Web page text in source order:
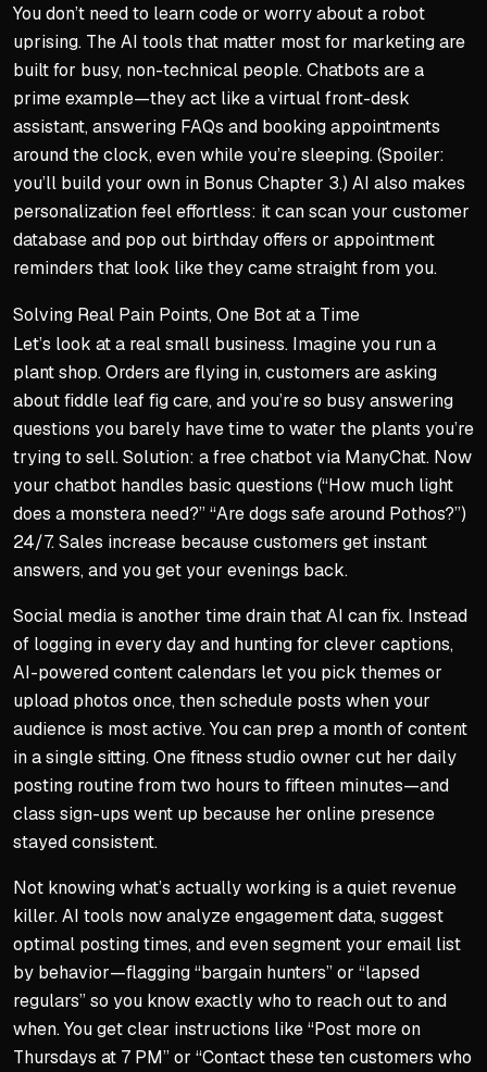
You don’t need to learn code or worry about a robot
uprising. The AI tools that matter most for marketing are
built for busy, non-technical people. Chatbots are a
prime example—they act like a virtual front-desk
assistant, answering FAQs and booking appointments
around the clock, even while you’re sleeping. (Spoiler:
you’ll build your own in Bonus Chapter 3.) AI also makes
personalization feel effortless: it can scan your customer
database and pop out birthday offers or appointment
reminders that look like they came straight from you.
Solving Real Pain Points, One Bot at a Time
Let’s look at a real small business. Imagine you run a
plant shop. Orders are flying in, customers are asking
about fiddle leaf fig care, and you’re so busy answering
questions you barely have time to water the plants you’re
trying to sell. Solution: a free chatbot via ManyChat. Now
your chatbot handles basic questions (“How much light
does a monstera need?” “Are dogs safe around Pothos?”)
24/7. Sales increase because customers get instant
answers, and you get your evenings back.
Social media is another time drain that AI can fix. Instead
of logging in every day and hunting for clever captions,
AI-powered content calendars let you pick themes or
upload photos once, then schedule posts when your
audience is most active. You can prep a month of content
in a single sitting. One fitness studio owner cut her daily
posting routine from two hours to fifteen minutes—and
class sign-ups went up because her online presence
stayed consistent.
Not knowing what’s actually working is a quiet revenue
killer. AI tools now analyze engagement data, suggest
optimal posting times, and even segment your email list
by behavior—flagging “bargain hunters” or “lapsed
regulars” so you know exactly who to reach out to and
when. You get clear instructions like “Post more on
Thursdays at 7 PM” or “Contact these ten customers who